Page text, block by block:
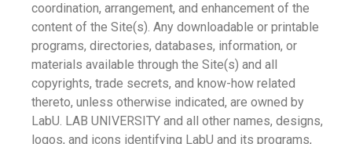
coordination, arrangement, and enhancement of the
content of the Site(s). Any downloadable or printable
programs, directories, databases, information, or
materials available through the Site(s) and all
copyrights, trade secrets, and know-how related
thereto, unless otherwise indicated, are owned by
LabU. LAB UNIVERSITY and all other names, designs,
logos, and icons identifying LabU and its programs,